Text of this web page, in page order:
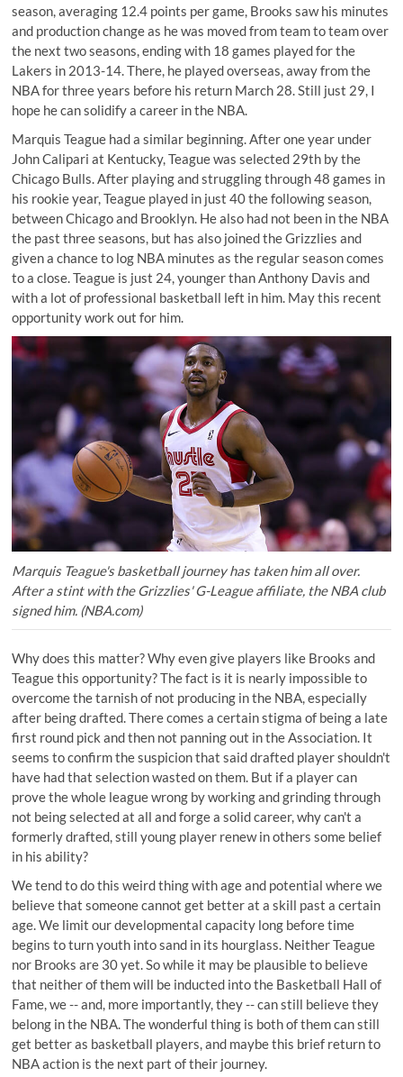
season, averaging 12.4 points per game, Brooks saw his minutes
and production change as he was moved from team to team over
the next two seasons, ending with 18 games played for the
Lakers in 2013-14. There, he played overseas, away from the
NBA for three years before his return March 28. Still just 29, I
hope he can solidify a career in the NBA.
Marquis Teague had a similar beginning. Afterone year under
John Calipari at Kentucky, Teague was selected 29th by the
Chicago Bulls. After playing and struggling through 48 games in
his rookie year, Teague played in just 40 the following season,
between Chicago and Brooklyn. He also had not been in the NBA
the past three seasons, but has also joined the Grizzlies and
given a chance to log NBA minutes as the regular season comes
to a close. Teague is just 24, younger than Anthony Davis and
with a lot of professional basketball left in him. May this recent
opportunity work out for him.
Marquis Teague's basketball journey has taken him all over.
After a stint with the Grizzlies' G-League affiliate, the NBA club
signed him. (NBA.com)
Why does this matter? Why even give players like Brooks and
Teague this opportunity? The fact is it is nearly impossible to
overcome the tarnish of not producing in the NBA, especially
after being drafted. There comes a certain stigma of being a late
first round pick and then not panning out in the Association. It
seems to confirm the suspicion that said drafted player shouldn't
have had that selection wasted on them. But if a player can
prove the whole league wrong by working and grinding through
not being selected at all and forge a solid career, why can't a
formerly drafted, still young player renew in others some belief
in his ability?
We tend to do this weird thing with age and potential where we
believe that someone cannot get better at a skill past a certain
age. We limit our developmental capacity long before time
begins to turn youth into sand in its hourglass. Neither Teague
nor Brooks are 30 yet. So while it may be plausible to believe
that neither of them will be inducted into the Basketball Hall of
Fame, we -- and, more importantly, they -- can still believe they
belong in the NBA. The wonderful thing is both of them can still
get better as basketball players, and maybe this brief return to
NBA action is the next part of their journey.